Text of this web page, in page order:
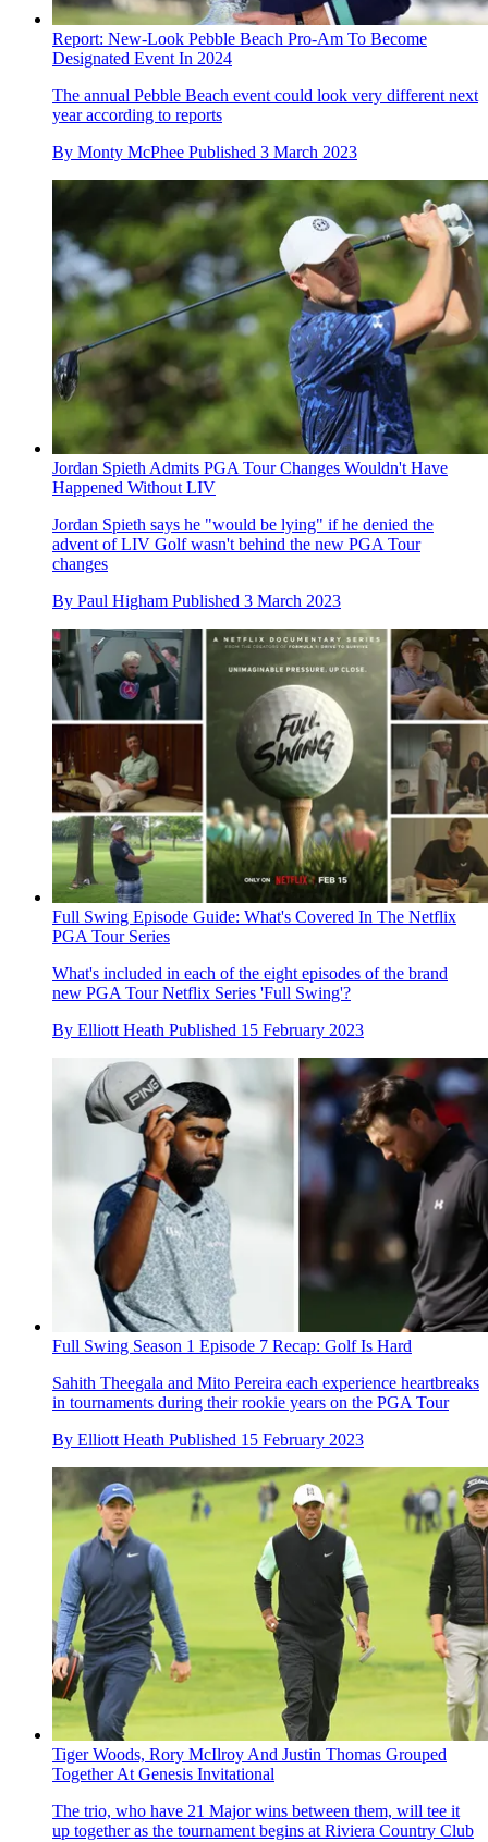
Report: New-Look Pebble Beach Pro-Am To Become
Designated Event In 2024
The annual Pebble Beach event could look very different next
year according to reports
By Monty McPhee Published 3 March 2023
Jordan Spieth Admits PGA Tour Changes Wouldn't Have
Happened Without LIV
Jordan Spieth says he "would be lying" if he denied the
advent of LIV Golf wasn't behind the new PGA Tour
changes
By Paul Higham Published 3 March 2023
Full Swing Episode Guide: What's Covered In The Netflix
PGA Tour Series
What's included in each of the eight episodes of the brand
new PGA Tour Netflix Series 'Full Swing'?
By Elliott Heath Published 15 February 2023
Full Swing Season 1 Episode 7 Recap: Golf Is Hard
Sahith Theegala and Mito Pereira each experience heartbreaks
in tournaments during their rookie years on the PGA Tour
By Elliott Heath Published 15 February 2023
Tiger Woods, Rory McIlroy And Justin Thomas Grouped
Together At Genesis Invitational
The trio, who have 21 Major wins between them, will tee it
up together as the tournament begins at Riviera Country Club